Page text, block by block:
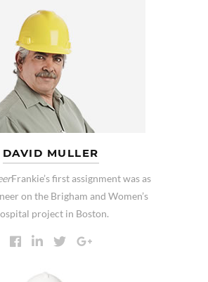
DAVID MULLER
Frankie’s first assignment was as
on the Brigham and Women’s
project in Boston.